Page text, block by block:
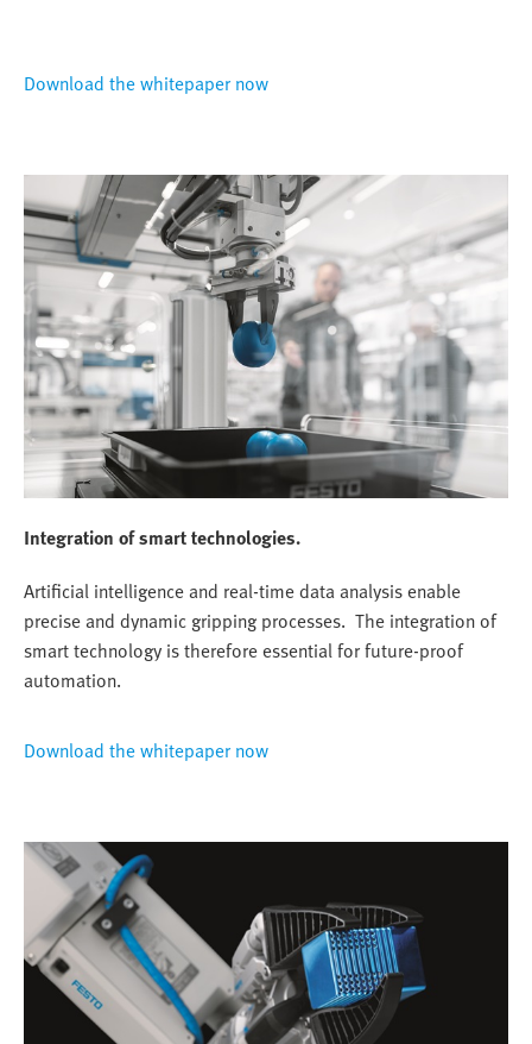
Download the whitepaper now
Integration of smart technologies.
Artificial intelligence and real-time data analysis enable
precise and dynamic gripping processes. The integration of
smart technology is therefore essential for future-proof
automation.
Download the whitepaper now